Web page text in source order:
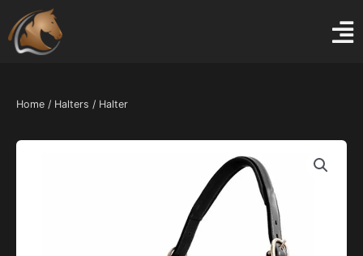
content
Home / Halters / Halter